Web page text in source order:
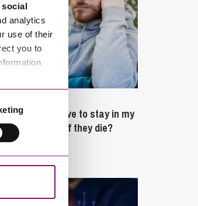
social
analytics
use of their
you to
rights do I have to stay in my
property if they die?
Articles